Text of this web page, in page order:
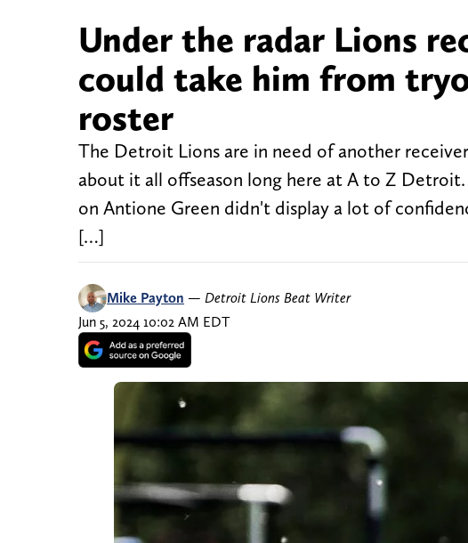
Under the radar Lions
could take him from
roster
The Detroit Lions are in need of another
about it all offseason long here at A to Z
on Antione Green didn't display a lot of
[…]
Mike Payton — Detroit Lions Beat Writer
Jun 5, 2024 10:02 AM EDT